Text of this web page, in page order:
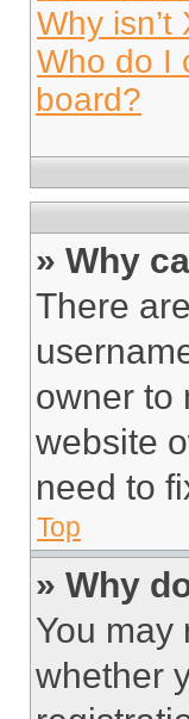
Why
Who do I
board?
» Why
There
owner to
website
need to
Top
» Why
You may
whether